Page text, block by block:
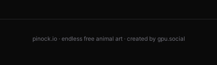
pinock.io · endless free animal art · created by gpu.social